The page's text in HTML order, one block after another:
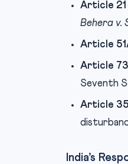
Article 21
Behera v.
Article
Article
Seventh
Article
India’s